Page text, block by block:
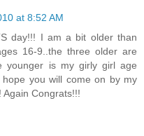
at 8:52 AM
day!!! I am a bit older than
16-9..the three older are
younger is my girly girl age
you will come on by my
Congrats!!!